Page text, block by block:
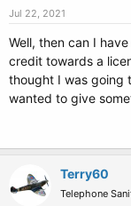
Jul 22, 2021
Well, then can I
credit towards a
thought I was going
wanted to give
Terry60
Telephone